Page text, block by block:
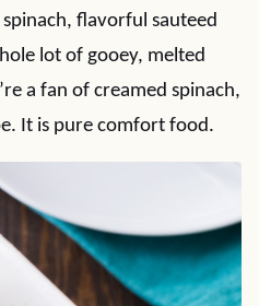
flavorful sauteed
lot of gooey, melted
a fan of creamed spinach,
It is pure comfort food.